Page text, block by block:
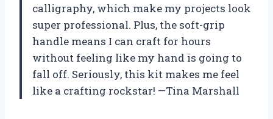
calligraphy, which make my projects look
super professional. Plus, the soft-grip
handle means I can craft for hours
without feeling like my hand is going to
fall off. Seriously, this kit makes me feel
like a crafting rockstar! —Tina Marshall